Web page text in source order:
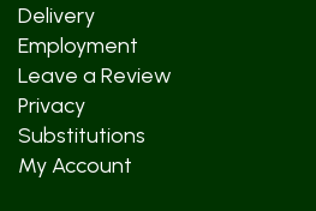
Delivery
Employment
Leave a Review
Privacy
Substitutions
My Account